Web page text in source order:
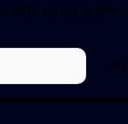
early access to new